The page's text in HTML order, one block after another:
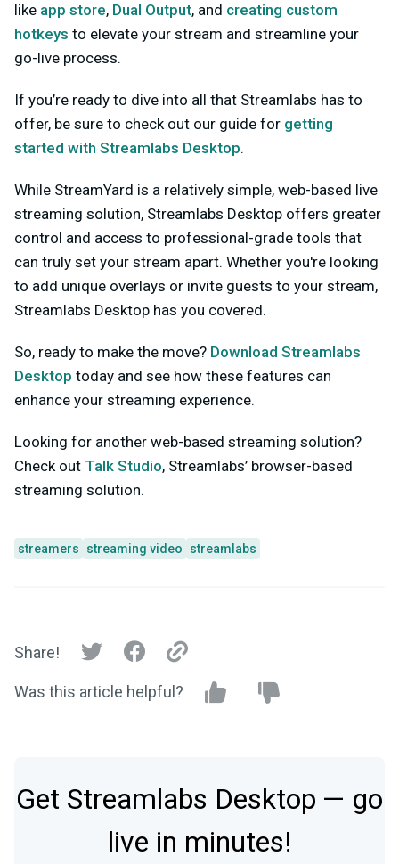
like app store, Dual Output, and creating custom
hotkeys to elevate your stream and streamline your
go-live process.
If you’re ready to dive into all that Streamlabs has to
offer, be sure to check out our guide for getting
started with Streamlabs Desktop.
While StreamYard is a relatively simple, web-based live
streaming solution, Streamlabs Desktop offers greater
control and access to professional-grade tools that
can truly set your stream apart. Whether you're looking
to add unique overlays or invite guests to your stream,
Streamlabs Desktop has you covered.
So, ready to make the move? Download Streamlabs
Desktop today and see how these features can
enhance your streaming experience.
Looking for another web-based streaming solution?
Check out Talk Studio, Streamlabs’ browser-based
streaming solution.
streamers streaming video streamlabs
Share!
Was this article helpful?
Get Streamlabs Desktop — go
live in minutes!